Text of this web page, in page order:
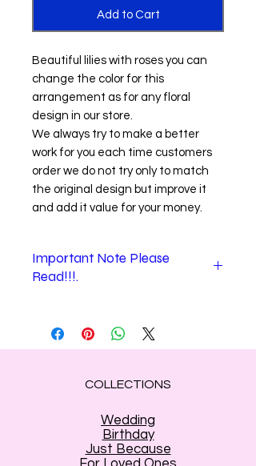
Add to Cart
Beautiful lilies with roses you can
change the color for this
arrangement as for any floral
design in our store.
We always try to make a better
work for you each time customers
order we do not try only to match
the original design but improve it
and add it value for your money.
Important Note Please
Read!!!.
Shipping information
where you enter the recipient
Shipping information stands for
person who will receive the flowers
In that section only e-mail is yours
COLLECTIONS
Wedding
Birthday
Just Because